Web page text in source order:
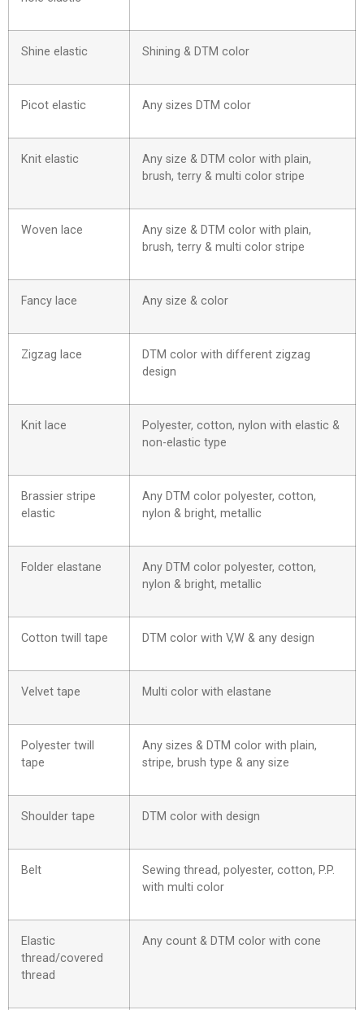
Shine elastic Shining & DTM color
Picot elastic Any sizes DTM color
Knit elastic
Any size & DTM color with plain,
brush, terry & multi color stripe
Woven lace
Any size & DTM color with plain,
brush, terry & multi color stripe
Fancy lace Any size & color
Zigzag lace
DTM color with different zigzag
design
Knit lace
Polyester, cotton, nylon with elastic &
non-elastic type
Brassier stripe
elastic
Any DTM color polyester, cotton,
nylon & bright, metallic
Folder elastane
Any DTM color polyester, cotton,
nylon & bright, metallic
Cotton twill tape DTM color with V,W & any design
Velvet tape Multi color with elastane
Polyester twill
tape
Any sizes & DTM color with plain,
stripe, brush type & any size
Shoulder tape DTM color with design
Belt
Sewing thread, polyester, cotton, P.P.
with multi color
Elastic
thread/covered
thread
Any count & DTM color with cone